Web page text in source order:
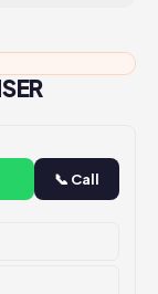
📞 Call